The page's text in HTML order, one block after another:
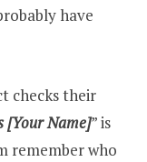
have
checks their
[Your Name]” is
remember who